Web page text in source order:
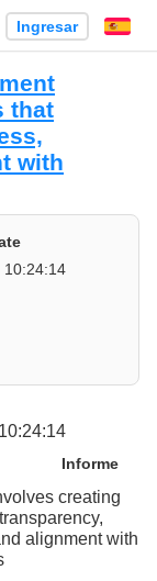
Ingresar
that
with
10:24:14
Informe
creating
alignment with